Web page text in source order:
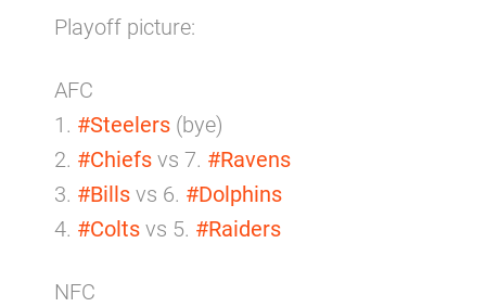
Playoff picture:
AFC
1. #Steelers (bye)
2. #Chiefs vs 7. #Ravens
3. #Bills vs 6. #Dolphins
4. #Colts vs 5. #Raiders
NFC